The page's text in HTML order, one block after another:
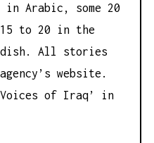
Arabic, some 20
to 20 in the
All stories
website.
of Iraq’ in